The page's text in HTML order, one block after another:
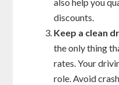
discounts.
Keep a clean
the only thing
rates. Your
role. Avoid